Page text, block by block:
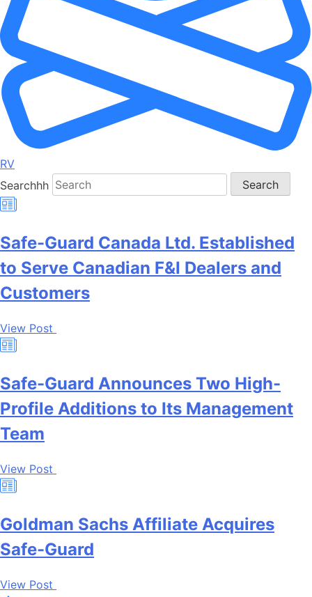
RV
Searchhh
Search
Safe-Guard Canada Ltd. Established
to Serve Canadian F&I Dealers and
Customers
View Post
Safe-Guard Announces Two High-
Profile Additions to Its Management
Team
View Post
Goldman Sachs Affiliate Acquires
Safe-Guard
View Post